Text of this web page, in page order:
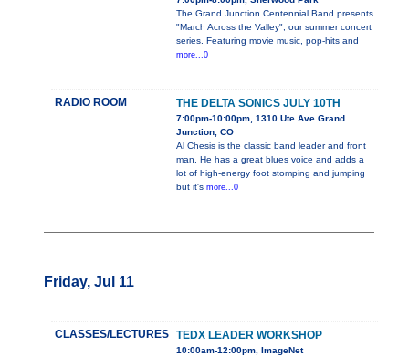
The Grand Junction Centennial Band presents
"March Across the Valley", our summer concert
series. Featuring movie music, pop-hits and
more...0
RADIO ROOM THE DELTA SONICS JULY 10TH
7:00pm-10:00pm, 1310 Ute Ave Grand
Junction, CO
Al Chesis is the classic band leader and front
man. He has a great blues voice and adds a
lot of high-energy foot stomping and jumping
but it's more...0
Friday, Jul 11
CLASSES/LECTURES TEDX LEADER WORKSHOP
10:00am-12:00pm, ImageNet